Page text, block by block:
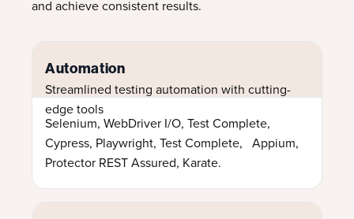
and achieve consistent results.
Automation
Streamlined testing automation with cutting-
edge tools
Selenium, WebDriver I/O, Test Complete,
Cypress, Playwright, Test Complete, Appium,
Protector REST Assured, Karate.